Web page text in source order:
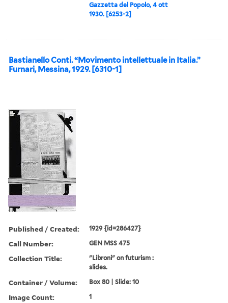
Gazzetta del Popolo, 4 ott
1930. [6253-2]
Bastianello Conti. “Movimento intellettuale in Italia.”
Furnari, Messina, 1929. [6310-1]
Published / Created: 1929 {id=286427}
Call Number: GEN MSS 475
Collection Title:
"Libroni" on futurism :
slides.
Container / Volume: Box 80 | Slide: 10
Image Count: 1